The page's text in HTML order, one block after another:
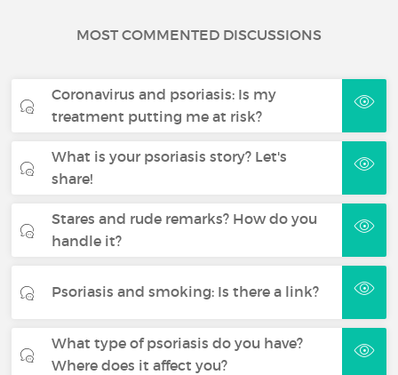
MOST COMMENTED DISCUSSIONS
Coronavirus and psoriasis: Is my
treatment putting me at risk?
What is your psoriasis story? Let's
share!
Stares and rude remarks? How do you
handle it?
Psoriasis and smoking: Is there a link?
What type of psoriasis do you have?
Where does it affect you?